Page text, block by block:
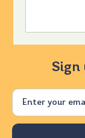
Sign
Email